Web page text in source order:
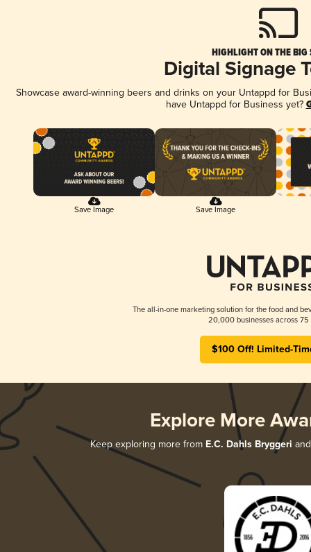
HIGHLIGHT ON THE BIG
Digital Signage
Showcase award-winning beers and drinks on your Untappd for
have Untappd for Business yet?
Save Image Save Image
The all-in-one marketing solution for the food and
20,000 businesses across 75
$100 Off! Limited-
Explore More
Keep exploring more from E.C. Dahls Bryggeri